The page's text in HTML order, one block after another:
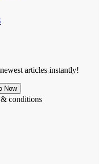
articles instantly!
& conditions